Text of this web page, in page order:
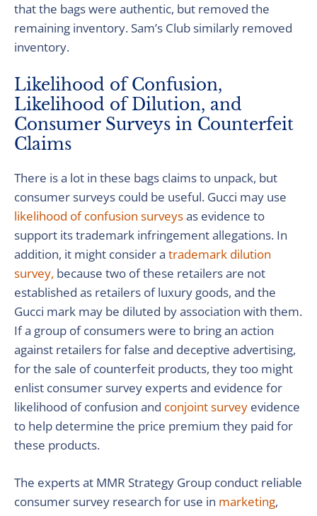
that the bags were authentic, but removed the
remaining inventory. Sam’s Club similarly removed
inventory.
Likelihood of Confusion,
Likelihood of Dilution, and
Consumer Surveys in Counterfeit
Claims
There is a lot in these bags claims to unpack, but
consumer surveys could be useful. Gucci may use
likelihood of confusion surveysas evidence to
support its trademark infringement allegations. In
addition, it might consider a trademark dilution
survey, because two of these retailers are not
established as retailers of luxury goods, and the
Gucci mark may be diluted by association with them.
If a group of consumers were to bring an action
against retailers for false and deceptive advertising,
for the sale of counterfeit products, they too might
enlist consumer survey experts and evidence for
likelihood of confusion and conjoint survey evidence
to help determine the price premium they paid for
these products.
The experts at MMR Strategy Group conduct reliable
consumer survey research for use in marketing,